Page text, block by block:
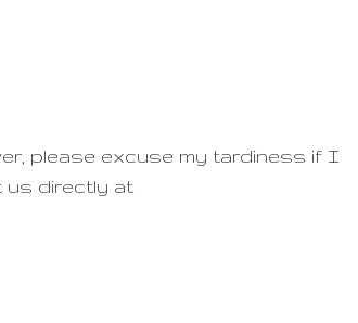
please excuse my tardiness if I
us directly at